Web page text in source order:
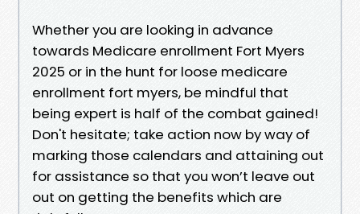
Whether you are looking in advance
towards Medicare enrollment Fort Myers
2025 or in the hunt for loose medicare
enrollment fort myers, be mindful that
being expert is half of the combat gained!
Don't hesitate; take action now by way of
marking those calendars and attaining out
for assistance so that you won’t leave out
out on getting the benefits which are